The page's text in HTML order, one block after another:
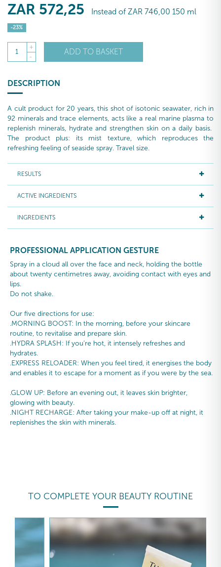
ZAR 572,25 Instead of ZAR 746,00 150 ml
-23%
1
+
-
ADD TO BASKET
DESCRIPTION
A cult product for 20 years, this shot of isotonic seawater, rich in
92 minerals and trace elements, acts like a real marine plasma to
replenish minerals, hydrate and strengthen skin on a daily basis.
The product plus: its mist texture, which reproduces the
refreshing feeling of seaside spray. Travel size.
RESULTS
ACTIVE INGREDIENTS
INGREDIENTS
PROFESSIONAL APPLICATION GESTURE
Spray in a cloud all over the face and neck, holding the bottle
about twenty centimetres away, avoiding contact with eyes and
lips.
Do not shake.
Our five directions for use:
.MORNING BOOST: In the morning, before your skincare
routine, to revitalise and prepare skin.
.HYDRA SPLASH: If you’re hot, it intensely refreshes and
hydrates.
.EXPRESS RELOADER: When you feel tired, it energises the body
and enables it to escape for a moment as if you were by the sea.
.GLOW UP: Before an evening out, it leaves skin brighter,
glowing with beauty.
.NIGHT RECHARGE: After taking your make-up off at night, it
replenishes the skin with minerals.
TO COMPLETE YOUR BEAUTY ROUTINE